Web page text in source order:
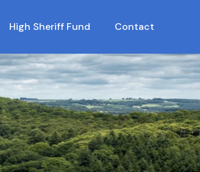
High Sheriff Fund Contact